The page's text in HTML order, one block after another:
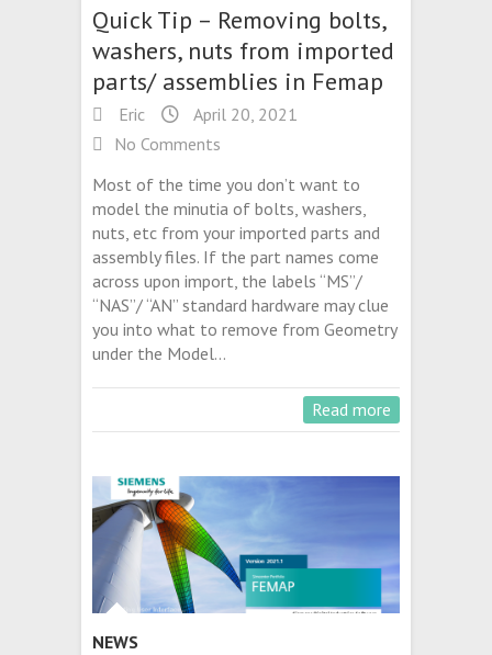
Quick Tip – Removing bolts,
washers, nuts from imported
parts/ assemblies in Femap
Eric
April 20, 2021
No Comments
Most of the time you don’t want to
model the minutia of bolts, washers,
nuts, etc from your imported parts and
assembly files. If the part names come
across upon import, the labels “MS”/
“NAS”/ “AN” standard hardware may clue
you into what to remove from Geometry
under the Model…
Read more
NEWS